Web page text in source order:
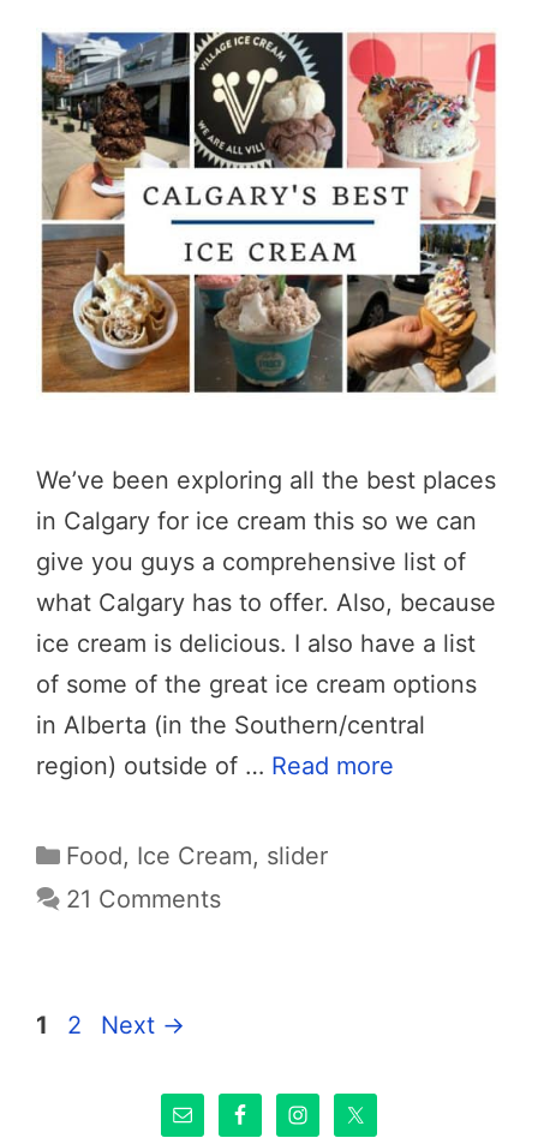
We’ve been exploring all the best places
in Calgary for ice cream this so we can
give you guys a comprehensive list of
what Calgary has to offer. Also, because
ice cream is delicious. I also have a list
of some of the great ice cream options
in Alberta (in the Southern/central
region) outside of … Read more
Categories
Food, Ice Cream, slider
21 Comments
Page
1 Page
2 Next →